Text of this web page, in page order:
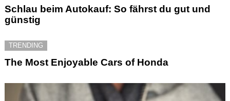
Schlau beim Autokauf: So fährst du gut und
günstig
TRENDING
The Most Enjoyable Cars of Honda